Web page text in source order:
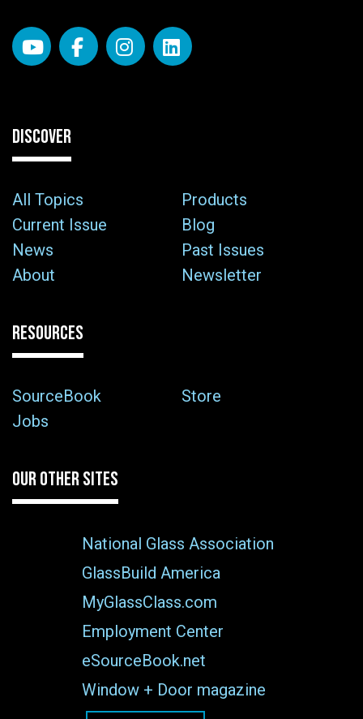
DISCOVER
All Topics
Products
Current Issue
Blog
News
Past Issues
About
Newsletter
RESOURCES
SourceBook
Store
Jobs
OUR OTHER SITES
National Glass Association
GlassBuild America
MyGlassClass.com
Employment Center
eSourceBook.net
Window + Door magazine